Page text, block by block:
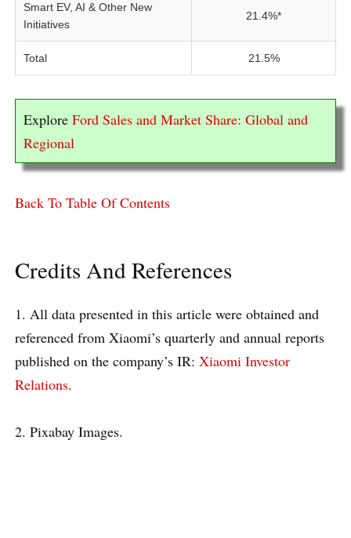
Smart EV, AI & Other New
Initiatives
21.4%*
Total 21.5%
Explore Ford Sales and Market Share: Global and
Regional
Back To Table Of Contents
Credits And References
1. All data presented in this article were obtained and
referenced from Xiaomi’s quarterly and annual reports
published on the company’s IR: Xiaomi Investor
Relations.
2. Pixabay Images.